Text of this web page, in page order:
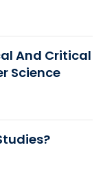
And Critical
Science